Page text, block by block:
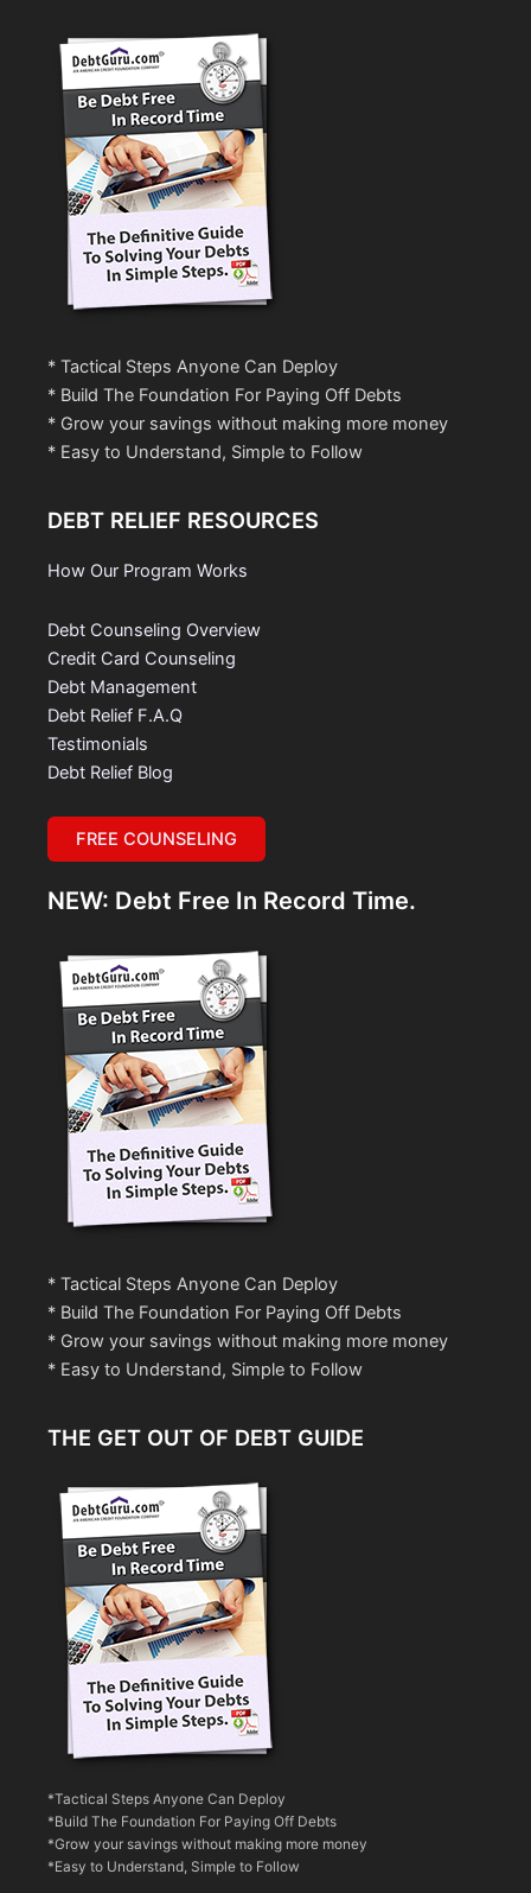
* Tactical Steps Anyone Can Deploy
* Build The Foundation For Paying Off Debts
* Grow your savings without making more money
* Easy to Understand, Simple to Follow
DEBT RELIEF RESOURCES
How Our Program Works
Debt Counseling Overview
Credit Card Counseling
Debt Management
Debt Relief F.A.Q
Testimonials
Debt Relief Blog
FREE COUNSELING
NEW: Debt Free In Record Time.
* Tactical Steps Anyone Can Deploy
* Build The Foundation For Paying Off Debts
* Grow your savings without making more money
* Easy to Understand, Simple to Follow
THE GET OUT OF DEBT GUIDE
*Tactical Steps Anyone Can Deploy
*Build The Foundation For Paying Off Debts
*Grow your savings without making more money
*Easy to Understand, Simple to Follow